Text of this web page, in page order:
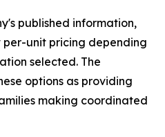
published information,
unit pricing depending
selected. The
options as providing
making coordinated